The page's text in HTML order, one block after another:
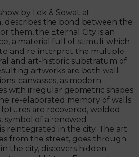
by Lek & Sowat at
, describes the bond between the
them, the Eternal City is an
a material full of stimuli, which
and re-interpret the multiple
and art-historic substratum of
artworks are both wall-
canvasses, as modern
with irregular geometric shapes
re-elaborated memory of walls.
are recovered, welded
symbol of a renewed
reintegrated in the city. The art
from the street, goes through
the city, discovers hidden